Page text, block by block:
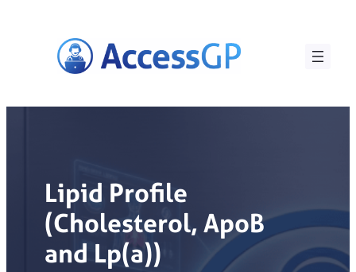
Lipid Profile
(Cholesterol, ApoB
and Lp(a))